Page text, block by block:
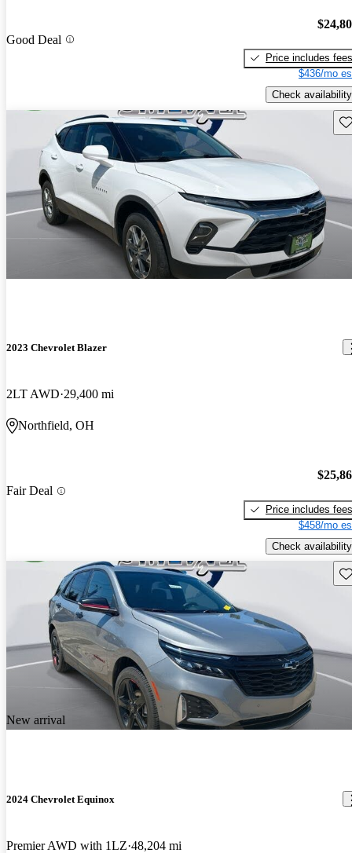
Good Deal
Price includes fees
$436/mo
Check availability
2023 Chevrolet Blazer
2LT AWD 29,400 mi
Northfield, OH
Fair Deal
Price includes fees
$458/mo
Check availability
New arrival
2024 Chevrolet Equinox
Premier AWD with 1LZ 48,204 mi